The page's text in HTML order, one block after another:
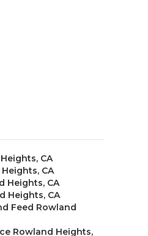
CA
CA
Heights, CA
Heights, CA
Feed Rowland
Rowland Heights,